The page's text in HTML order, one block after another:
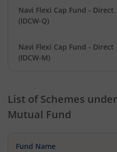
Navi Flexi Cap Fund - Direct
(IDCW-Q)
Navi Flexi Cap Fund - Direct
(IDCW-M)
List of Schemes under
Mutual Fund
Fund Name